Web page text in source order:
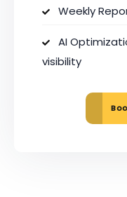
Weekly
AI
visibility